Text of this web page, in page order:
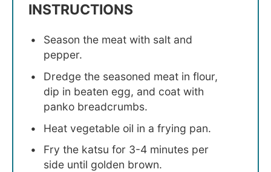
INSTRUCTIONS
Season the meat with salt and
pepper.
Dredge the seasoned meat in flour,
dip in beaten egg, and coat with
panko breadcrumbs.
Heat vegetable oil in a frying pan.
Fry the katsu for 3-4 minutes per
side until golden brown.